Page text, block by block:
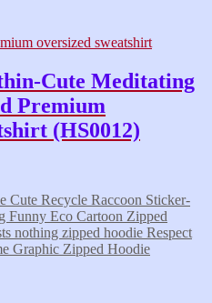
Cute Meditating
Premium
(HS0012)
Cute Recycle Raccoon Sticker-
Funny Eco Cartoon Zipped
Respect
Graphic Zipped Hoodie